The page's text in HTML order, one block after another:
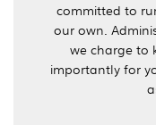
committed to
our own.
we charge
importantly for